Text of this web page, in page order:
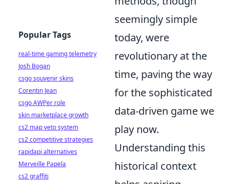
seemingly simple
today, were
revolutionary at the
time, paving the way
for the sophisticated
data-driven game we
play now.
Understanding this
historical context
Popular Tags
real-time gaming telemetry
Josh Bogan
csgo souvenir skins
Corentin Jean
csgo AWPer role
skin marketplace growth
cs2 map veto system
cs2 competitive strategies
rapidapi alternatives
Merveille Papela
cs2 graffiti